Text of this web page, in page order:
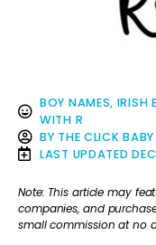
BOY NAMES, IRISH
WITH R
BY THE CLICK
LAST UPDATED
Note: This article may
companies, and
small commission at no